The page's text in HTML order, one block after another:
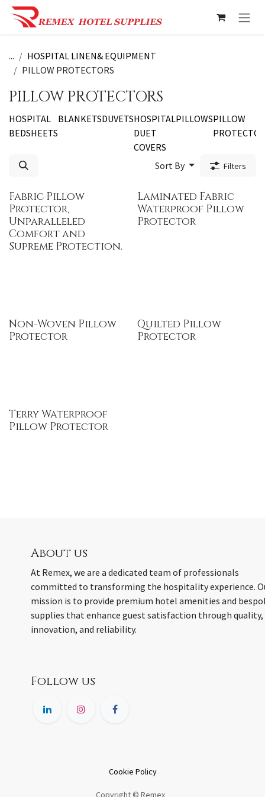
Skip to Content
...
HOSPITAL LINEN& EQUIPMENT
PILLOW PROTECTORS
PILLOW PROTECTORS
HOSPITAL
BEDSHEETS
BLANKETSDUVETSHOSPITAL
DUET
COVERS
PILLOWSPILLOW
Sort By Filters
Fabric Pillow
Protector,
Unparalleled
Comfort and
Supreme Protection.
Laminated Fabric
Waterproof Pillow
Protector
Non-Woven Pillow
Protector
Quilted Pillow
Protector
Terry Waterproof
Pillow Protector
About us
At Remex, we are a dedicated team of professionals
committed to transforming the hospitality experience.
mission is to provide premium hotel amenities and
supplies that enhance guest satisfaction through quality,
innovation, and reliability.
Follow us
Cookie Policy
Copyright © Remex